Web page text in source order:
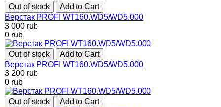
Out of stock
Add to Cart
Верстак PROFI WT160.WD5/WD5.000
3 000 rub
0 rub
Out of stock
Add to Cart
Верстак PROFI WT160.WD5/WD5.000
3 200 rub
0 rub
Out of stock
Add to Cart